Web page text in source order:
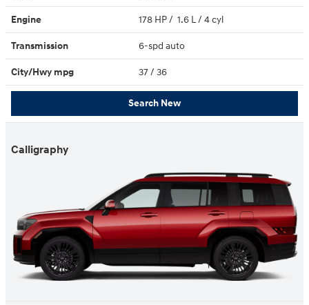
Engine 178 HP / 1.6 L / 4 cyl
Transmission 6-spd auto
City/Hwy mpg 37/ 36
Search New
Calligraphy